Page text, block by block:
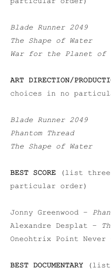
Blade Runner 2049
The Shape of Water
War for the Planet of
ART DIRECTION/
choices in no
Blade Runner 2049
Phantom Thread
The Shape of Water
BEST SCORE (list three
particular order)
Jonny Greenwood –
Alexandre Desplat –
Oneohtrix Point Never
BEST DOCUMENTARY (list